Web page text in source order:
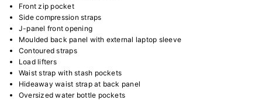
Front zip pocket
Side compression straps
J-panel front opening
Moulded back panel with external laptop sleeve
Contoured straps
Load lifters
Waist strap with stash pockets
Hideaway waist strap at back panel
Oversized water bottle pockets